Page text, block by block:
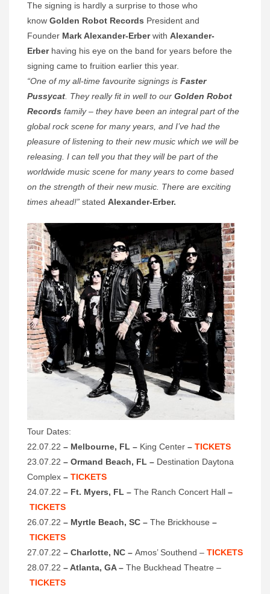
The signing is hardly a surprise to those who
know Golden Robot Records President and
Founder Mark Alexander-Erberwith Alexander-
Erberhaving his eye on the band for years before the
signing came to fruition earlier this year.
“One of my all-time favourite signings is Faster
Pussycat . They really fit in well to our Golden Robot
Records family – they have been an integral part of the
global rock scene for many years, and I’ve had the
pleasure of listening to their new music which we will be
releasing. I can tell you that they will be part of the
worldwide music scene for many years to come based
on the strength of their new music. There are exciting
times ahead!” stated Alexander-Erber.
Tour Dates:
22.07.22 – Melbourne, FL – King Center – TICKETS
23.07.22 – Ormand Beach, FL – Destination Daytona
Complex – TICKETS
24.07.22 – Ft. Myers, FL – The Ranch Concert Hall –
TICKETS
26.07.22 – Myrtle Beach, SC – The Brickhouse –
TICKETS
27.07.22 – Charlotte, NC – Amos’ Southend – TICKETS
28.07.22 – Atlanta, GA – The Buckhead Theatre –
TICKETS